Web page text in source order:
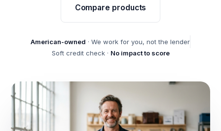
Compare products
American-owned · We work for you, not the lender
Soft credit check · No impact to score